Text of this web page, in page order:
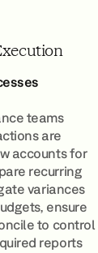
teams
are
accounts for
recurring
variances
ensure
to control
reports